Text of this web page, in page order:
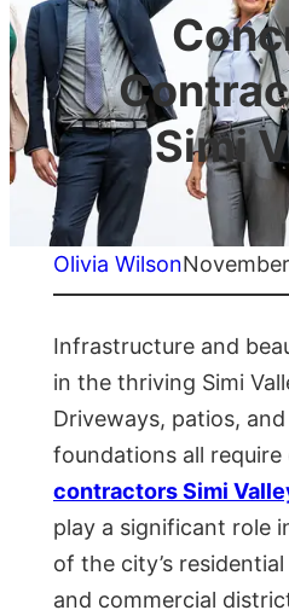
Simi
Olivia Wilson
Infrastructure and
in the thriving Simi
Driveways, patios,
foundations all require
contractors Simi
play a significant role
of the city’s
and commercial